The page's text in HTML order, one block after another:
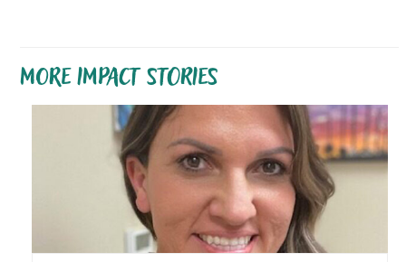
MORE IMPACT STORIES